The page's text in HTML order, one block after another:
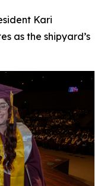
Kari
as the shipyard’s